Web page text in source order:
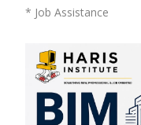
* Job Assistance